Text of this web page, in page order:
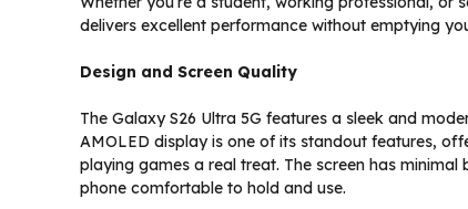
delivers excellent performance without emptying
Design and Screen Quality
The Galaxy S26 Ultra 5G features a sleek and
AMOLED display is one of its standout features,
playing games a real treat. The screen has
phone comfortable to hold and use.